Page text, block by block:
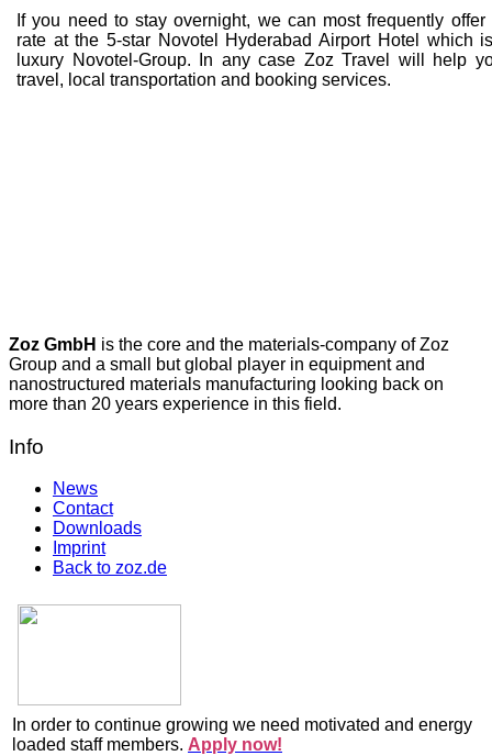
If you need to stay overnight, we can most frequently offer
rate at the 5-star Novotel Hyderabad Airport Hotel which
luxury Novotel-Group. In any case Zoz Travel will help
travel, local transportation and booking services.
Zoz GmbH is the core and the materials-company of Zoz
Group and a small but global player in equipment and
nanostructured materials manufacturing looking back on
more than 20 years experience in this field.
Info
News
Contact
Downloads
Imprint
Back to zoz.de
In order to continue growing we need motivated and energy
loaded staff members. Apply now!